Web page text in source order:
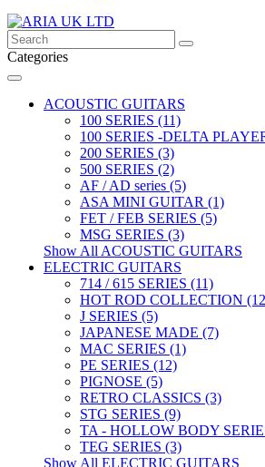
Categories
ACOUSTIC GUITARS
100 SERIES (11)
100 SERIES -DELTA
200 SERIES (3)
500 SERIES (2)
AF / AD series (5)
ASA MINI GUITAR (1)
FET / FEB SERIES (5)
MSG SERIES (3)
Show All ACOUSTIC GUITARS
ELECTRIC GUITARS
714 / 615 SERIES (11)
HOT ROD COLLECTION
J SERIES (5)
JAPANESE MADE (7)
MAC SERIES (1)
PE SERIES (12)
PIGNOSE (5)
RETRO CLASSICS (3)
STG SERIES (9)
TA - HOLLOW BODY
TEG SERIES (3)
Show All ELECTRIC GUITARS